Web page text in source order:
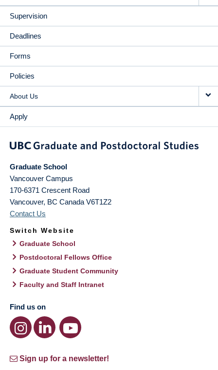
Supervision
Deadlines
Forms
Policies
About Us
Apply
Graduate School
Vancouver Campus
170-6371 Crescent Road
Vancouver, BC Canada V6T1Z2
Contact Us
Switch Website
Graduate School
Postdoctoral Fellows Office
Graduate Student Community
Faculty and Staff Intranet
Find us on
Sign up for a newsletter!